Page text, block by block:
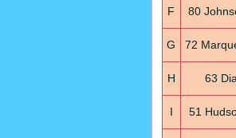
F 80
G 72
H 63
I 51